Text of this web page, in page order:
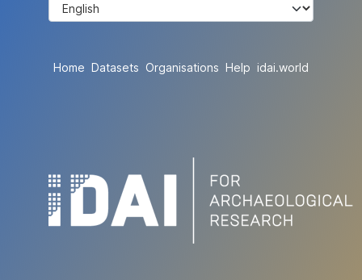
Home Datasets Organisations Help idai.world